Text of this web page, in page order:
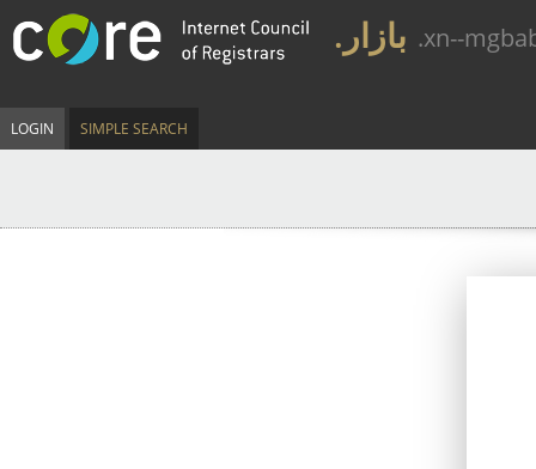
.بازار .xn--
LOGIN SIMPLE SEARCH